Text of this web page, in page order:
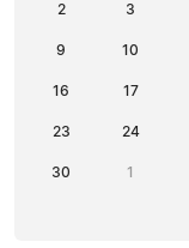
2 3
9 10
16 17
23 24
30 1